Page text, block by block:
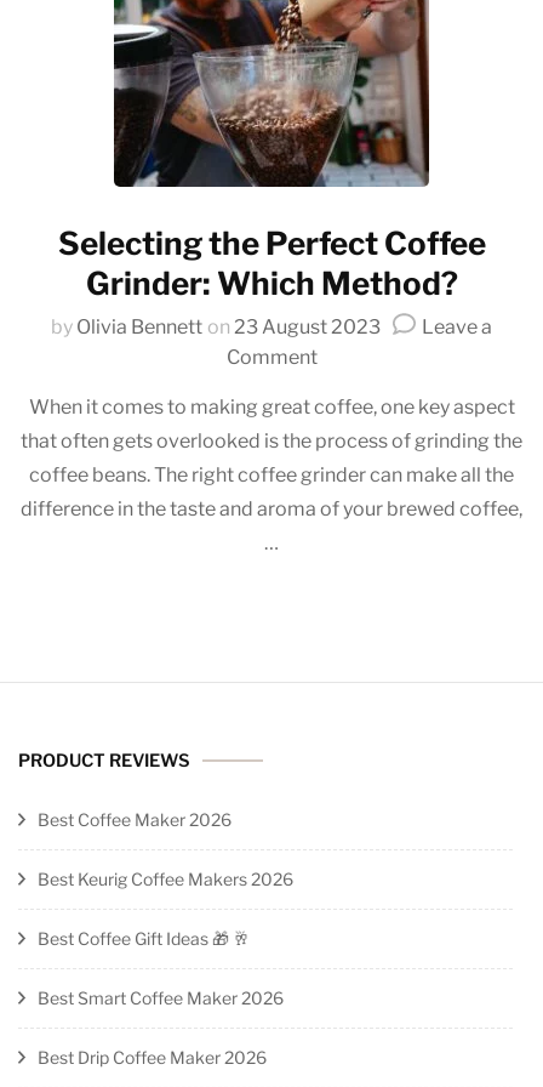
Selecting the Perfect Coffee
Grinder: Which Method?
by Olivia Bennett on 23 August 2023
Leave a
Commenton
the
Perfect
Coffee
Grinder:
When it comes to making great coffee, one key aspect
that often gets overlooked is the process of grinding the
coffee beans. The right coffee grinder can make all the
difference in the taste and aroma of your brewed coffee,
…
PRODUCT REVIEWS
Best Coffee Maker 2026
Best Keurig Coffee Makers 2026
Best Coffee Gift Ideas 🎁 🥂
Best Smart Coffee Maker 2026
Best Drip Coffee Maker 2026